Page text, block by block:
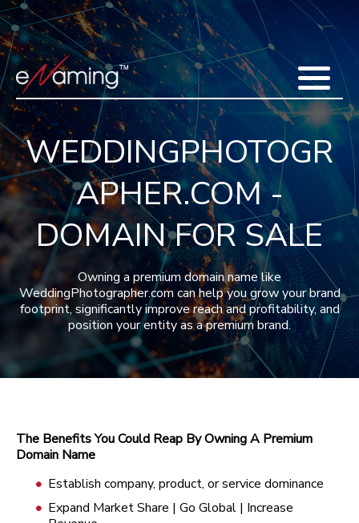
Home
Acquisitions
Domains
Featured Domains
Search Domain
Sell Domains
Buyer's Requests
Recent Sales
Contact
More
Blog
Press
Testimonials
FAQ
About Us
WEDDINGPHOTOGR
APHER.COM -
DOMAIN FOR SALE
Owning a premium domain name like
WeddingPhotographer.com can help you grow your brand
footprint, significantly improve reach and profitability, and
position your entity as a premium brand.
The Benefits You Could Reap By Owning A Premium
Domain Name
Establish company, product, or service dominance
Expand Market Share | Go Global | Increase